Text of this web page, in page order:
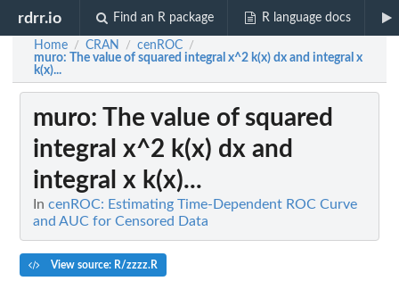
rdrr.io Find an R package R language docs
Home / CRAN / cenROC /
muro: The value of squared integral x^2 k(x) dx and integral x
k(x)...
muro: The value of squared
integral x^2 k(x) dx and
integral x k(x)...
In cenROC: Estimating Time-Dependent ROC Curve
and AUC for Censored Data
View source: R/zzzz.R